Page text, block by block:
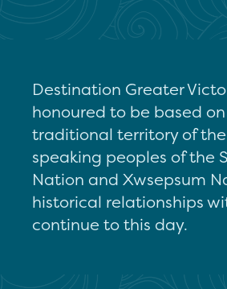
Destination Greater
honoured to be based
traditional territory of
speaking peoples of the
Nation and Xwsepsum
historical relationships
continue to this day.